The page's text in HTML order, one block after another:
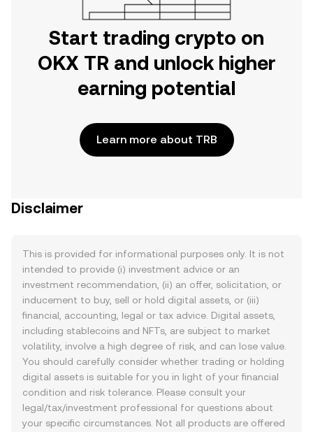
Start trading crypto on
OKX TR and unlock higher
earning potential
Learn more about TRB
Disclaimer
This is provided for informational purposes only. It is not
intended to provide (i) investment advice or an
investment recommendation, (ii) an offer, solicitation, or
inducement to buy, sell or hold digital assets, or (iii)
financial, accounting, legal or tax advice. Digital assets,
including stablecoins and NFTs, are subject to market
volatility, involve a high degree of risk, and can lose value.
You should carefully consider whether trading or holding
digital assets is suitable for you in light of your financial
condition and risk tolerance. Please consult your
legal/tax/investment professional for questions about
your specific circumstances. Not all products are offered